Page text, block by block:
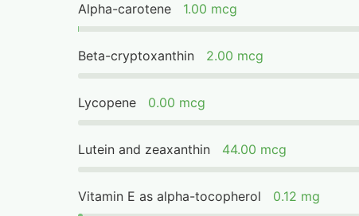
Alpha-carotene 1.00 mcg
Beta-cryptoxanthin 2.00 mcg
Lycopene 0.00 mcg
Lutein and zeaxanthin 44.00 mcg
Vitamin E as alpha-tocopherol 0.12 mg